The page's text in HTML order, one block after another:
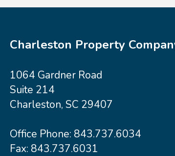
Charleston Property
1064 Gardner Road
Suite 214
Charleston, SC 29407
Office Phone: 843.737.6034
Fax: 843.737.6031